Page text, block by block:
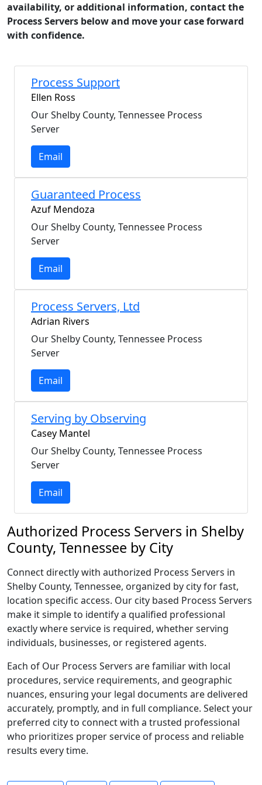
availability, or additional information, contact the
Process Servers below and move your case forward
with confidence.
Process Support
Ellen Ross
Our Shelby County, Tennessee Process
Server
Email
Guaranteed Process
Azuf Mendoza
Our Shelby County, Tennessee Process
Server
Email
Process Servers, Ltd
Adrian Rivers
Our Shelby County, Tennessee Process
Server
Email
Serving by Observing
Casey Mantel
Our Shelby County, Tennessee Process
Server
Email
Authorized Process Servers in Shelby
County, Tennessee by City
Connect directly with authorized Process Servers in
Shelby County, Tennessee, organized by city for fast,
location specific access. Our city based Process Servers
make it simple to identify a qualified professional
exactly where service is required, whether serving
individuals, businesses, or registered agents.
Each of Our Process Servers are familiar with local
procedures, service requirements, and geographic
nuances, ensuring your legal documents are delivered
accurately, promptly, and in full compliance. Select your
preferred city to connect with a trusted professional
who prioritizes proper service of process and reliable
results every time.